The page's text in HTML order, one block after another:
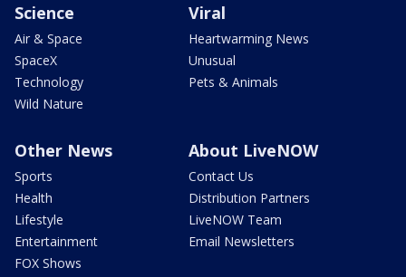
Science
Air & Space
SpaceX
Technology
Wild Nature
Viral
Heartwarming News
Unusual
Pets & Animals
Other News
Sports
Health
Lifestyle
Entertainment
FOX Shows
About LiveNOW
Contact Us
Distribution Partners
LiveNOW Team
Email Newsletters